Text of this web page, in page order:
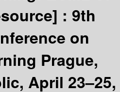
: 9th
on
Prague,
April 23–25,